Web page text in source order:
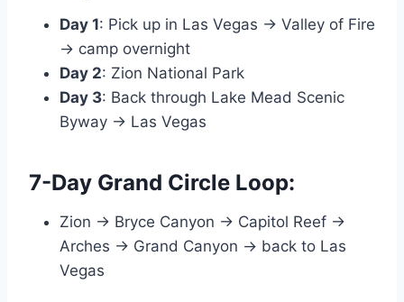
Day 1: Pick up in Las Vegas → Valley of Fire
→ camp overnight
Day 2: Zion National Park
Day 3: Back through Lake Mead Scenic
Byway → Las Vegas
7-Day Grand Circle Loop:
Zion → Bryce Canyon → Capitol Reef →
Arches → Grand Canyon → back to Las
Vegas